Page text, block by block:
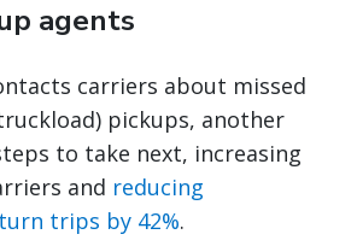
agents
carriers about missed
pickups, another
to take next, increasing
and reducing
trips by 42%.